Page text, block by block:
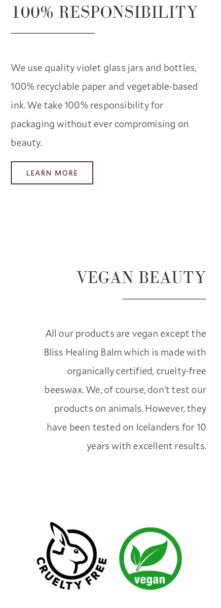
100% RESPONSIBILITY
We use quality violet glass jars and bottles,
100% recyclable paper and vegetable-based
ink. We take 100% responsibility for
packaging without ever compromising on
beauty.
LEARN MORE
VEGAN BEAUTY
All our products are vegan except the
Bliss Healing Balm which is made with
organically certified, cruelty-free
beeswax. We, of course, don’t test our
products on animals. However, they
have been tested on Icelanders for 10
years with excellent results.